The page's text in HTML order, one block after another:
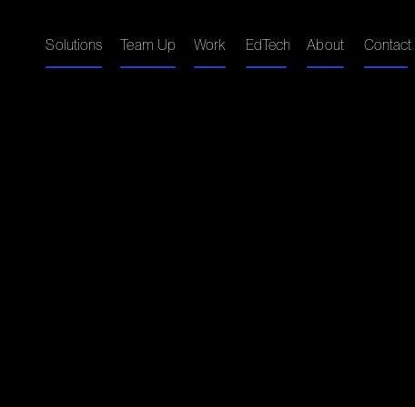
Solutions Team Up Work EdTech About Contact